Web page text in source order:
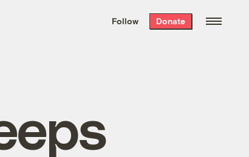
the week’s best
. Delivered free every
Follow Donate